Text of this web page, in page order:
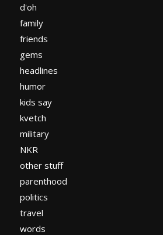
d'oh
family
friends
gems
headlines
humor
kids say
kvetch
military
NKR
other stuff
parenthood
politics
travel
words